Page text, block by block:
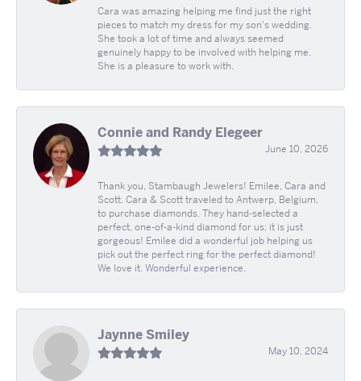
Cara was amazing helping me find just the right
pieces to match my dress for my son's wedding.
She took a lot of time and always seemed
genuinely happy to be involved with helping me.
She is a pleasure to work with.
Connie and Randy Elegeer
June 10, 2026
Thank you, Stambaugh Jewelers! Emilee, Cara and
Scott. Cara & Scott traveled to Antwerp, Belgium,
to purchase diamonds. They hand-selected a
perfect, one-of-a-kind diamond for us; it is just
gorgeous! Emilee did a wonderful job helping us
pick out the perfect ring for the perfect diamond!
We love it. Wonderful experience.
Jaynne Smiley
May 10, 2024